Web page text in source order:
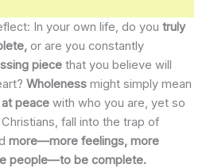
In your own life, do you truly
or are you constantly
piece that you believe will
Wholeness might simply mean
peace with who you are, yet so
fall into the trap of
more—more feelings, more
people—to be complete.